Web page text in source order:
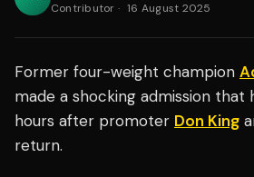
Contributor · 16 August 2025
Former four-weight champion
made a shocking admission that
hours after promoter Don King
return.